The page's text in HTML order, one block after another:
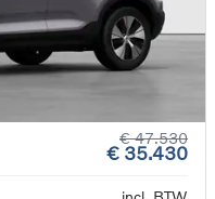
€ 47.530
€ 35.430